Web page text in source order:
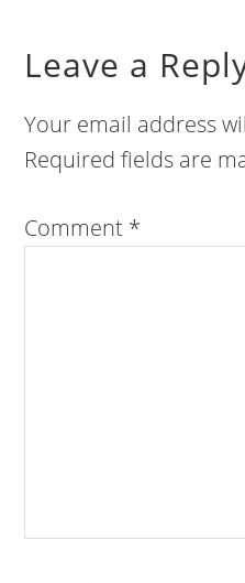
Leave a
Your email address
Required fields are
Comment *